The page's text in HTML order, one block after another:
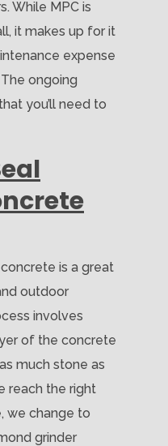
While MPC is
it makes up for it
expense
ongoing
you’ll need to
is a great
outdoor
involves
of the concrete
much stone as
reach the right
we change to
grinder